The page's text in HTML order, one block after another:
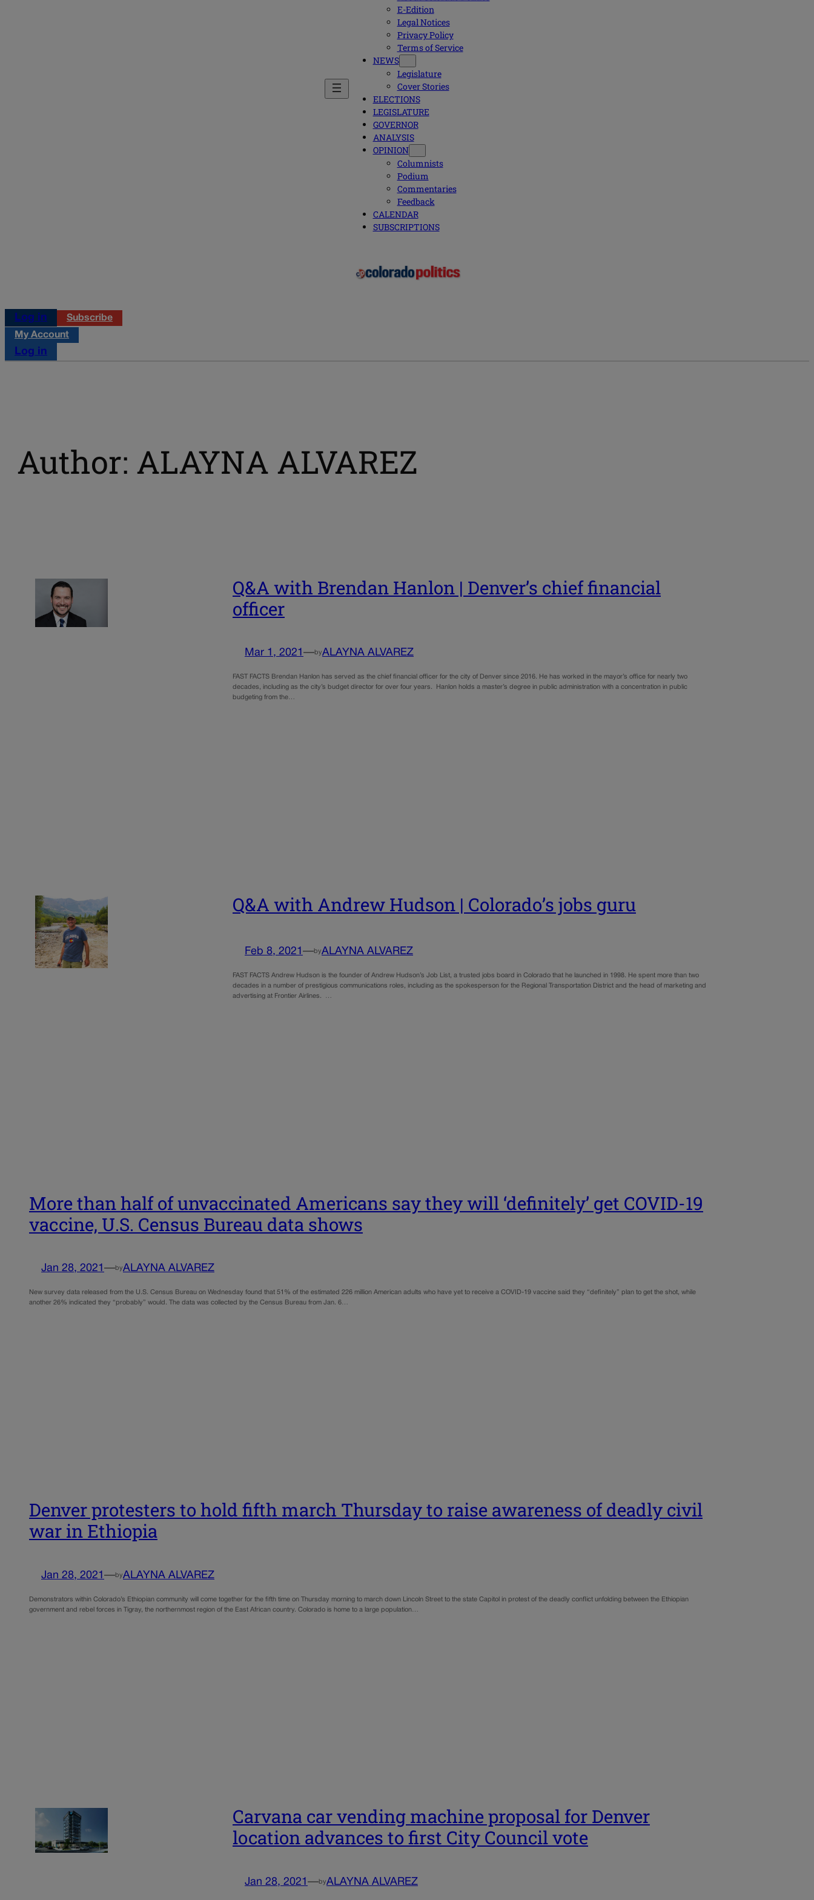
E-Edition
Legal Notices
Privacy Policy
Terms of Service
NEWS
Legislature
Cover Stories
ELECTIONS
LEGISLATURE
GOVERNOR
ANALYSIS
OPINION
Columnists
Podium
Commentaries
Feedback
CALENDAR
SUBSCRIPTIONS
Log in
Subscribe
My Account
Log in
Author: ALAYNA ALVAREZ
Q&A with Brendan Hanlon | Denver’s chief financial
officer
Mar 1, 2021 —byALAYNA ALVAREZ
FAST FACTS Brendan Hanlon has served as the chief financial officer for the city of Denver since 2016. He has worked in the mayor’s office for nearly two
decades, including as the city’s budget director for over four years. Hanlon holds a master’s degree in public administration with a concentration in public
budgeting from the…
Q&A with Andrew Hudson | Colorado’s jobs guru
Feb 8, 2021 —byALAYNA ALVAREZ
FAST FACTS Andrew Hudson is the founder of Andrew Hudson’s Job List, a trusted jobs board in Colorado that he launched in 1998. He spent more than two
decades in a number of prestigious communications roles, including as the spokesperson for the Regional Transportation District and the head of marketing and
advertising at Frontier Airlines. …
More than half of unvaccinated Americans say they will ‘definitely’ get COVID-19
vaccine, U.S. Census Bureau data shows
Jan 28, 2021—byALAYNA ALVAREZ
New survey data released from the U.S. Census Bureau on Wednesday found that 51% of the estimated 226 million American adults who have yet to receive a COVID-19 vaccine said they “definitely” plan to get the shot, while
another 26% indicated they “probably” would. The data was collected by the Census Bureau from Jan. 6…
Denver protesters to hold fifth march Thursday to raise awareness of deadly civil
war in Ethiopia
Jan 28, 2021 —byALAYNA ALVAREZ
Demonstrators within Colorado’s Ethiopian community will come together for the fifth time on Thursday morning to march down Lincoln Street to the state Capitol in protest of the deadly conflict unfolding between the Ethiopian
government and rebel forces in Tigray, the northernmost region of the East African country. Colorado is home to a large population…
Carvana car vending machine proposal for Denver
location advances to first City Council vote
Jan 28, 2021 —byALAYNA ALVAREZ